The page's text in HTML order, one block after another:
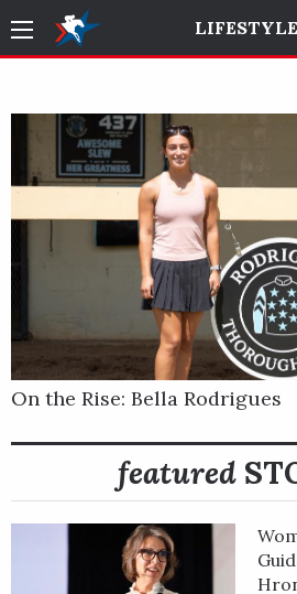
LIFESTYLE
On the Rise: Bella Rodrigues
featured